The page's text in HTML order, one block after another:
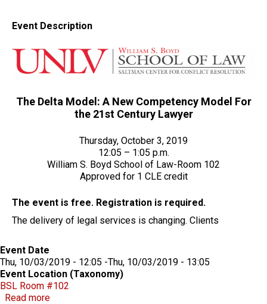
Event Description
The Delta Model: A New Competency Model For
the 21st Century Lawyer
Thursday, October 3, 2019
12:05 – 1:05 p.m.
William S. Boyd School of Law-Room 102
Approved for 1 CLE credit
The event is free. Registration is required.
The delivery of legal services is changing. Clients
Event Date
Thu, 10/03/2019 - 12:05 -Thu, 10/03/2019 - 13:05
Event Location (Taxonomy)
BSL Room #102
Read moreabout The Delta Model: A New Competency Model